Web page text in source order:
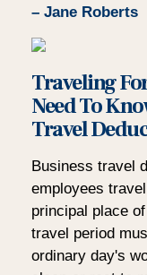
– Jane Roberts
Traveling
Need To
Travel
Business travel
employees
principal place
travel period
ordinary day's